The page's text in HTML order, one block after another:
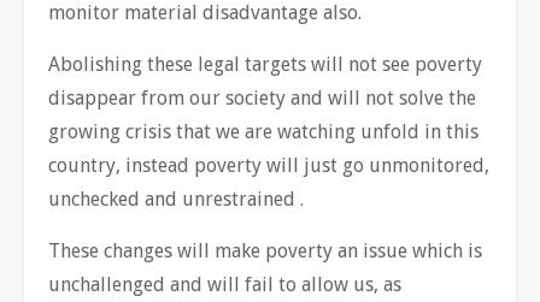
monitor material disadvantage also.
Abolishing these legal targets will not see poverty
disappear from our society and will not solve the
growing crisis that we are watching unfold in this
country, instead poverty will just go unmonitored,
unchecked and unrestrained .
These changes will make poverty an issue which is
unchallenged and will fail to allow us, as